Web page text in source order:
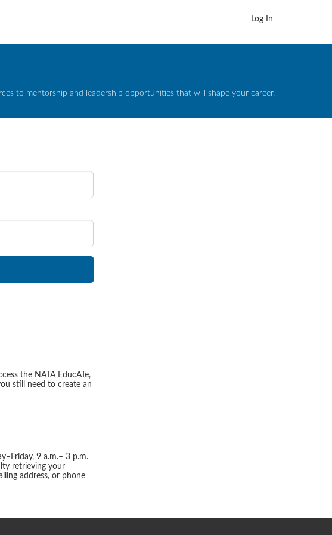
Log In
to mentorship and leadership opportunities that will shape your career.
the NATA EducATe,
still need to create an
9 a.m.– 3 p.m.
retrieving your
address, or phone